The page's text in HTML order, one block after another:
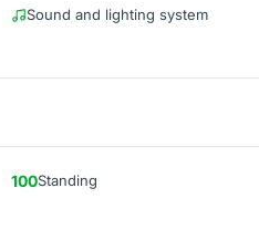
Sound and lighting system
100Standing